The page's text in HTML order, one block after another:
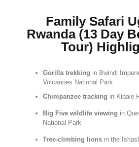
Family Safari
Rwanda (13 Day
Tour)
Gorilla trekking in Bwindi
Volcanoes National Park
Chimpanzee tracking in Kibale
Big Five wildlife viewing in
National Park
Tree-climbing lions in the